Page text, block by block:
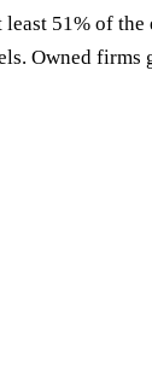
51% of
Owned